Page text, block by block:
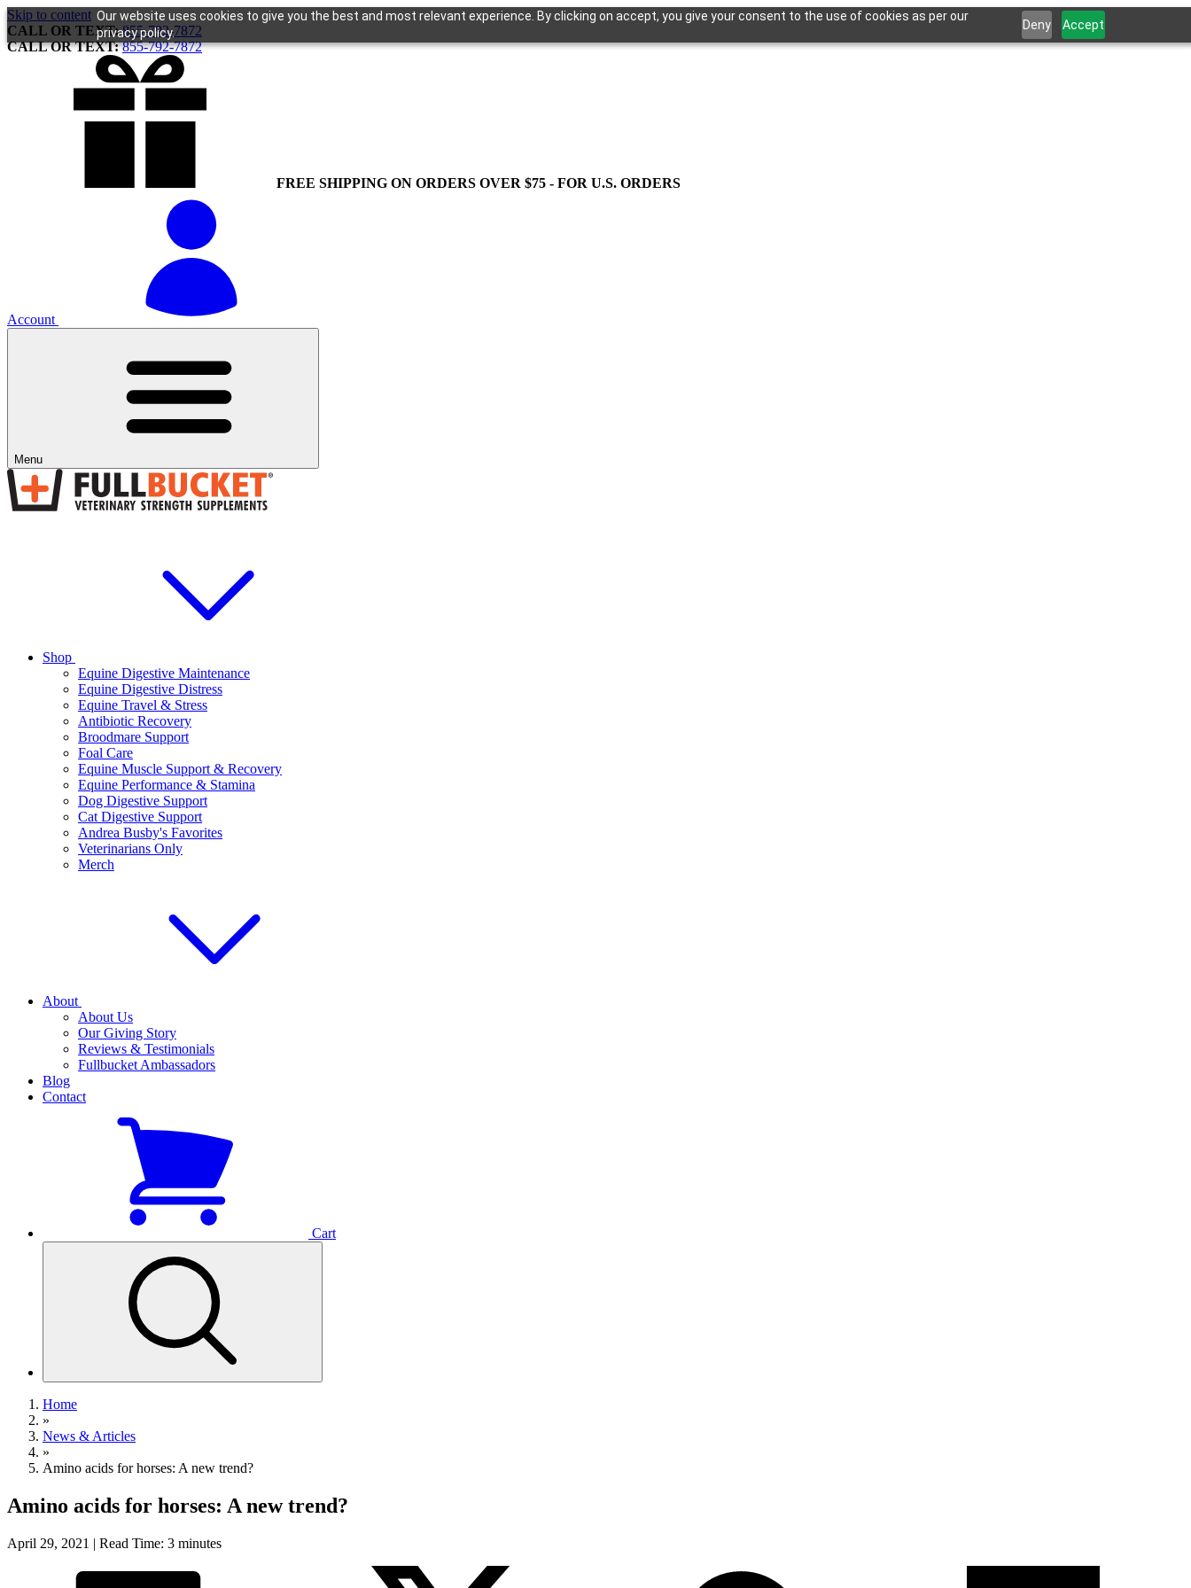
Our website uses cookies to give you the best and most relevant experience. By clicking on accept, you give your consent to the use of cookies as per our
privacy policy.
Deny Accept
Skip to content
CALL OR TEXT:855-792-7872
CALL OR TEXT:855-792-7872
FREE SHIPPING ON ORDERS OVER $75 - FOR U.S. ORDERS
Account
Menu
Shop
Equine Digestive Maintenance
Equine Digestive Distress
Equine Travel & Stress
Antibiotic Recovery
Broodmare Support
Foal Care
Equine Muscle Support & Recovery
Equine Performance & Stamina
Dog Digestive Support
Cat Digestive Support
Andrea Busby's Favorites
Veterinarians Only
Merch
About
About Us
Our Giving Story
Reviews & Testimonials
Fullbucket Ambassadors
Blog
Contact
Cart
Home
»
News & Articles
»
Amino acids for horses: A new trend?
Amino acids for horses: A new trend?
April 29, 2021 | Read Time: 3 minutes